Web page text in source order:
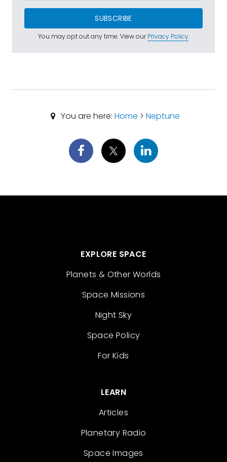
SUBSCRIBE
You may opt out any time. View ourPrivacy Policy.
You are here: Home > Neptune
EXPLORE SPACE
Planets & Other Worlds
Space Missions
Night Sky
Space Policy
For Kids
LEARN
Articles
Planetary Radio
Space Images